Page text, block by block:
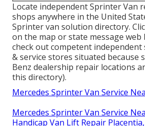
Locate independent Sprinter Van
shops anywhere in the United
Sprinter van solution directory.
on the map or state message web
check out competent
& service stores situated because
Benz dealership repair locations
this directory).
Mercedes Sprinter Van Service
Mercedes Sprinter Van Service
Handicap Van Lift Repair Placentia,